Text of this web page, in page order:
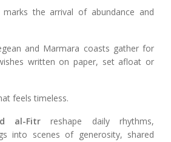
marks the arrival of abundance and
and Marmara coasts gather for
written on paper, set afloat or
feels timeless.
al-Fitr reshape daily rhythms,
into scenes of generosity, shared